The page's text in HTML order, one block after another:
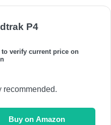
P4
to verify current price on
recommended.
Buy on Amazon